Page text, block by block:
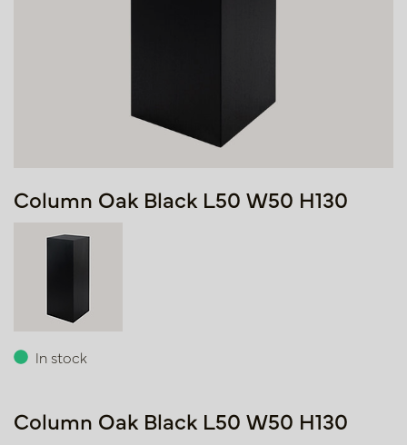
Column Oak Black L50 W50 H130
In stock
Column Oak Black L50 W50 H130